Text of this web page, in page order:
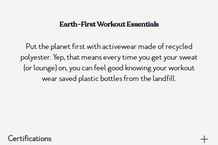
Earth-First Workout Essentials
Put the planet first with activewear made of recycled
polyester. Yep, that means every time you get your sweat
(or lounge) on, you can feel good knowing your workout
wear saved plastic bottles from the landfill.
Certifications